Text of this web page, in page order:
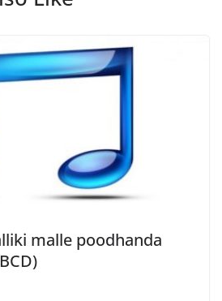
malle poodhanda